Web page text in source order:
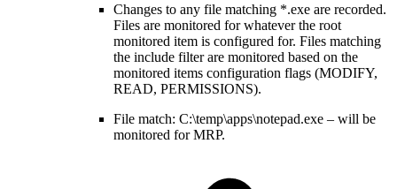
Changes to any file matching *.exe are recorded.
Files are monitored for whatever the root
monitored item is configured for. Files matching
the include filter are monitored based on the
monitored items configuration flags (MODIFY,
READ, PERMISSIONS).
File match: C:\temp\apps\notepad.exe – will be
monitored for MRP.